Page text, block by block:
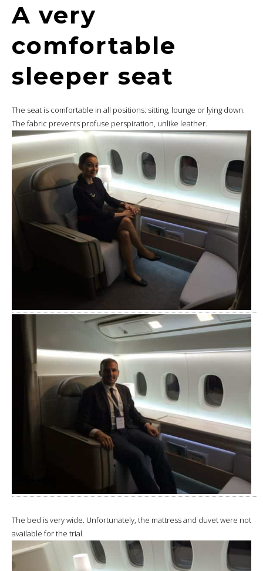
A very
comfortable
sleeper seat
The seat is comfortable in all positions: sitting, lounge or lying down.
The fabric prevents profuse perspiration, unlike leather.
The bed is very wide. Unfortunately, the mattress and duvet were not
available for the trial.